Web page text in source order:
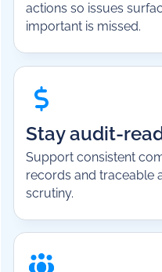
actions so issues
important is missed.
Stay audit-
Support consistent
records and traceable
scrutiny.